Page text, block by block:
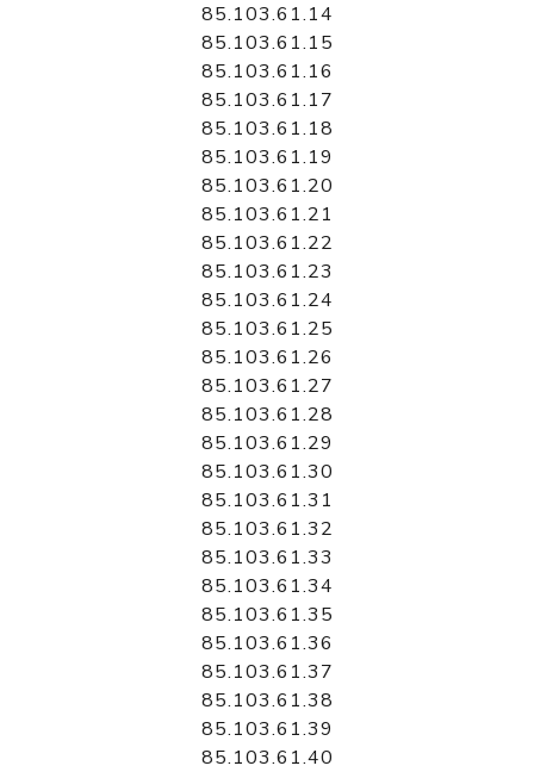
85.103.61.14
85.103.61.15
85.103.61.16
85.103.61.17
85.103.61.18
85.103.61.19
85.103.61.20
85.103.61.21
85.103.61.22
85.103.61.23
85.103.61.24
85.103.61.25
85.103.61.26
85.103.61.27
85.103.61.28
85.103.61.29
85.103.61.30
85.103.61.31
85.103.61.32
85.103.61.33
85.103.61.34
85.103.61.35
85.103.61.36
85.103.61.37
85.103.61.38
85.103.61.39
85.103.61.40